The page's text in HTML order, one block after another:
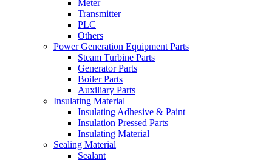
Meter
Transmitter
PLC
Others
Power Generation Equipment Parts
Steam Turbine Parts
Generator Parts
Boiler Parts
Auxiliary Parts
Insulating Material
Insulating Adhesive & Paint
Insulation Pressed Parts
Insulating Material
Sealing Material
Sealant